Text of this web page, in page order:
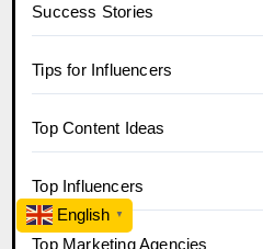
Success Stories
Tips for Influencers
Top Content Ideas
Top Influencers
Top Marketing Agencies
English ▼